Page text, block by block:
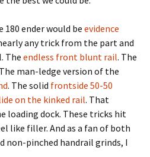
180 ender would be evidence
any trick from the part and
The endless front blunt rail. The
man-ledge version of the
. The solid frontside 50-50
on the kinked rail. That
loading dock. These tricks hit
like filler. And as a fan of both
non-pinched handrail grinds, I